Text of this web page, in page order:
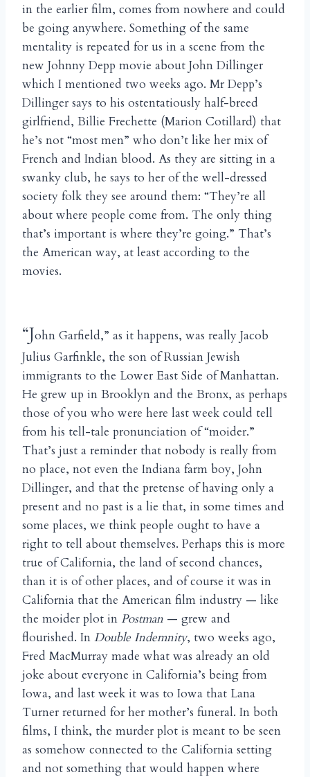
in the earlier film, comes from nowhere and could
be going anywhere. Something of the same
mentality is repeated for us in a scene from the
new Johnny Depp movie about John Dillinger
which I mentioned two weeks ago. Mr Depp’s
Dillinger says to his ostentatiously half-breed
girlfriend, Billie Frechette (Marion Cotillard) that
he’s not “most men” who don’t like her mix of
French and Indian blood. As they are sitting in a
swanky club, he says to her of the well-dressed
society folk they see around them: “They’re all
about where people come from. The only thing
that’s important is where they’re going.” That’s
the American way, at least according to the
movies.
“John Garfield,” as it happens, was really Jacob
Julius Garfinkle, the son of Russian Jewish
immigrants to the Lower East Side of Manhattan.
He grew up in Brooklyn and the Bronx, as perhaps
those of you who were here last week could tell
from his tell-tale pronunciation of “moider.”
That’s just a reminder that nobody is really from
no place, not even the Indiana farm boy, John
Dillinger, and that the pretense of having only a
present and no past is a lie that, in some times and
some places, we think people ought to have a
right to tell about themselves. Perhaps this is more
true of California, the land of second chances,
than it is of other places, and of course it was in
California that the American film industry — like
the moider plot in Postman — grew and
flourished. In Double Indemnity, two weeks ago,
Fred MacMurray made what was already an old
joke about everyone in California’s being from
Iowa, and last week it was to Iowa that Lana
Turner returned for her mother’s funeral. In both
films, I think, the murder plot is meant to be seen
as somehow connected to the California setting
and not something that would happen where